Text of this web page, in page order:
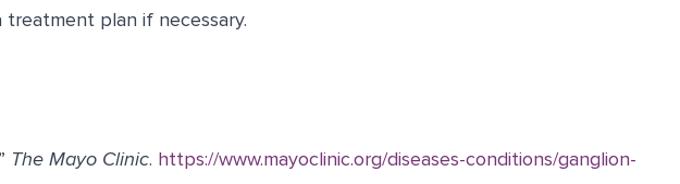
treatment plan if necessary.
The Mayo Clinic. https://www.mayoclinic.org/diseases-conditions/ganglion-